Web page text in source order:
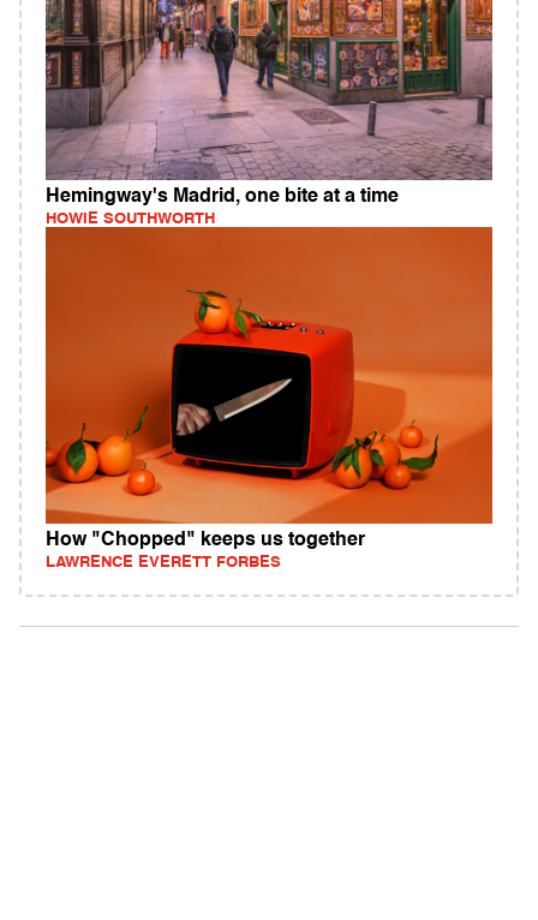
Hemingway's Madrid, one bite at a time
HOWIE SOUTHWORTH
How "Chopped" keeps us together
LAWRENCE EVERETT FORBES